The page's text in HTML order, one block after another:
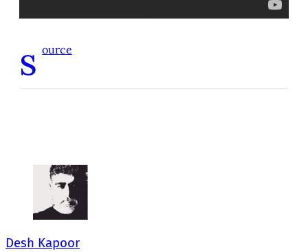
s ource
Desh Kapoor